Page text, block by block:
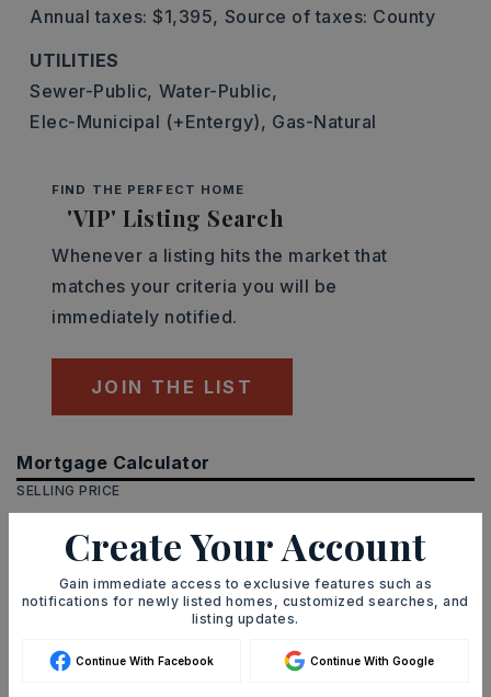
Annual taxes: $1,395, Source of taxes: County
UTILITIES
Sewer-Public, Water-Public,
Elec-Municipal (+Entergy), Gas-Natural
FIND THE PERFECT HOME
'VIP' Listing Search
Whenever a listing hits the market that
matches your criteria you will be
immediately notified.
JOIN THE LIST
Mortgage Calculator
SELLING PRICE
DOWN PAYMENT
Create Your Account
Gain immediate access to exclusive features such as
notifications for newly listed homes, customized searches, and
listing updates.
Continue With Facebook Continue With Google